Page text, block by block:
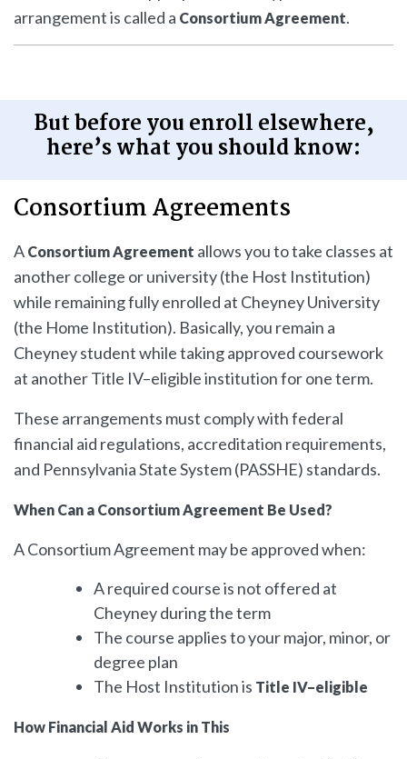
arrangement is called a Consortium Agreement.
But before you enroll elsewhere,
here’s what you should know:
Consortium Agreements
A Consortium Agreement allows you to take classes at
another college or university (the Host Institution)
while remaining fully enrolled at Cheyney University
(the Home Institution). Basically, you remain a
Cheyney student while taking approved coursework
at another Title IV–eligible institution for one term.
These arrangements must comply with federal
financial aid regulations, accreditation requirements,
and Pennsylvania State System (PASSHE) standards.
When Can a Consortium Agreement Be Used?
A Consortium Agreement may be approved when:
A required course is not offered at
Cheyney during the term
The course applies to your major, minor, or
degree plan
The Host Institution is Title IV–eligible
How Financial Aid Works in This